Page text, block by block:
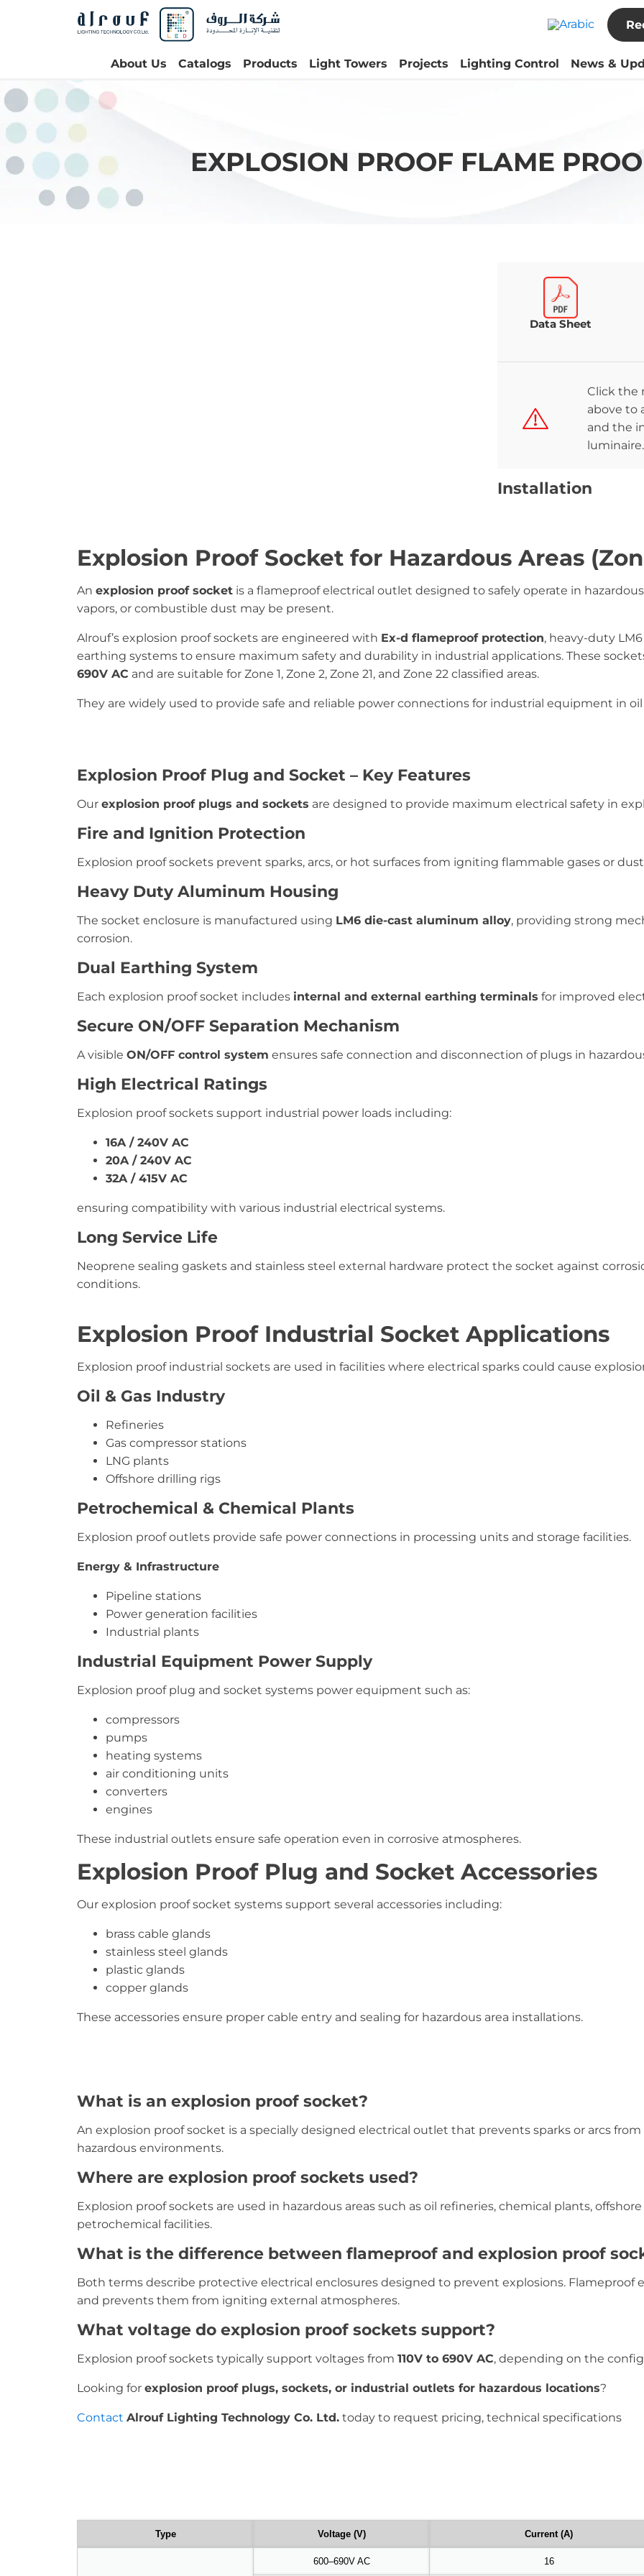
About Us Catalogs Products Light Towers Projects Lighting Control News &
EXPLOSION PROOF FLAME
Data Sheet
Click the
above to
and the
luminaire.
Installation
Explosion Proof Socket for Hazardous Areas
An explosion proof socket is a flameproof electrical outlet designed to safely operate in
vapors, or combustible dust may be present.
Alrouf’s explosion proof sockets are engineered with Ex-d flameproof protection, heavy-duty
earthing systems to ensure maximum safety and durability in industrial applications. These
690V AC and are suitable for Zone 1, Zone 2, Zone 21, and Zone 22 classified areas.
They are widely used to provide safe and reliable power connections for industrial equipment in
Explosion Proof Plug and Socket – Key Features
Our explosion proof plugs and sockets are designed to provide maximum electrical safety in
Fire and Ignition Protection
Explosion proof sockets prevent sparks, arcs, or hot surfaces from igniting flammable gases or
Heavy Duty Aluminum Housing
The socket enclosure is manufactured using LM6 die-cast aluminum alloy, providing strong
corrosion.
Dual Earthing System
Each explosion proof socket includes internal and external earthing terminals for improved
Secure ON/OFF Separation Mechanism
A visible ON/OFF control system ensures safe connection and disconnection of plugs in
High Electrical Ratings
Explosion proof sockets support industrial power loads including:
16A / 240V AC
20A / 240V AC
32A / 415V AC
ensuring compatibility with various industrial electrical systems.
Long Service Life
Neoprene sealing gaskets and stainless steel external hardware protect the socket against
conditions.
Explosion Proof Industrial Socket Applications
Explosion proof industrial sockets are used in facilities where electrical sparks could cause
Oil & Gas Industry
Refineries
Gas compressor stations
LNG plants
Offshore drilling rigs
Petrochemical & Chemical Plants
Explosion proof outlets provide safe power connections in processing units and storage facilities.
Energy & Infrastructure
Pipeline stations
Power generation facilities
Industrial plants
Industrial Equipment Power Supply
Explosion proof plug and socket systems power equipment such as:
compressors
pumps
heating systems
air conditioning units
converters
engines
These industrial outlets ensure safe operation even in corrosive atmospheres.
Explosion Proof Plug and Socket Accessories
Our explosion proof socket systems support several accessories including:
brass cable glands
stainless steel glands
plastic glands
copper glands
These accessories ensure proper cable entry and sealing for hazardous area installations.
What is an explosion proof socket?
An explosion proof socket is a specially designed electrical outlet that prevents sparks or arcs
hazardous environments.
Where are explosion proof sockets used?
Explosion proof sockets are used in hazardous areas such as oil refineries, chemical plants,
petrochemical facilities.
What is the difference between flameproof and explosion proof
Both terms describe protective electrical enclosures designed to prevent explosions.
and prevents them from igniting external atmospheres.
What voltage do explosion proof sockets support?
Explosion proof sockets typically support voltages from 110V to 690V AC, depending on the
Looking for explosion proof plugs, sockets, or industrial outlets for hazardous locations?
Contact Alrouf Lighting Technology Co. Ltd. today to request pricing, technical specifications
Type Voltage (V) Current (A)
600–690V AC 16